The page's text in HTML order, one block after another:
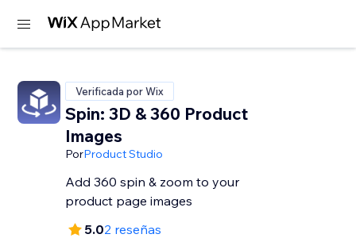
Verificada por Wix
Spin: 3D & 360 Product
Images
PorProduct Studio
Add 360 spin & zoom to your
product page images
5.02 reseñas